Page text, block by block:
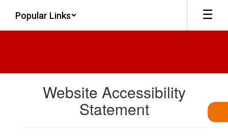
main
Popular Links
Website Accessibility
Statement